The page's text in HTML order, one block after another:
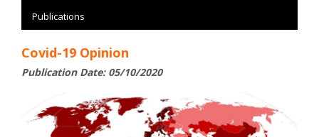
Publications
Covid-19 Opinion
Publication Date: 05/10/2020